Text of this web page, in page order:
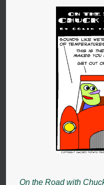
On the Road with